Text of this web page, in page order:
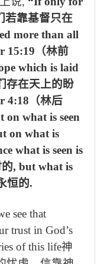
果子认假先知
are done is to look at the
divination (sorcery,
若靠基督只在
more than all
15:19 （林前
which is laid
存在天上的盼
4:18 （林后
on what is seen
on what is
what is seen is
, but what is
恒的.
see that
trust in God’s
of this life神